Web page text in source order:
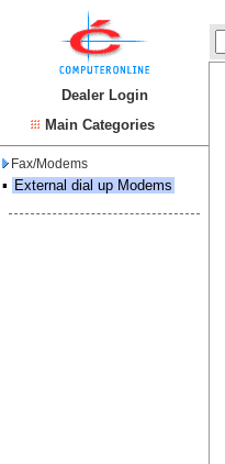
Dealer Login
Main Categories
Fax/Modems
▪ External dial up Modems